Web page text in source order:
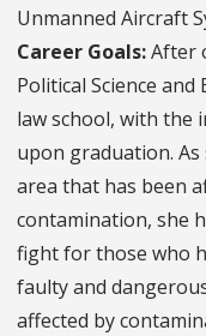
Unmanned Aircraft
Career Goals:After
Political Science
law school, with the
upon graduation.
area that has been
contamination, she
fight for those who
faulty and
affected by